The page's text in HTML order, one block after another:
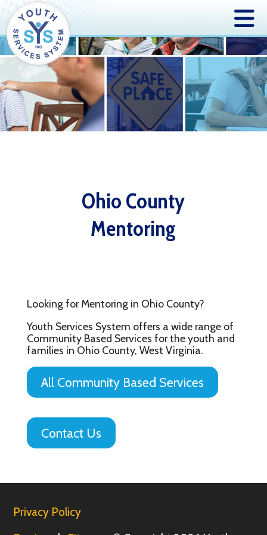
Ohio County
Mentoring
Looking for Mentoring in Ohio County?
Youth Services System offers a wide range of
Community Based Services for the youth and
families in Ohio County, West Virginia.
All Community Based Services
Contact Us
Privacy Policy